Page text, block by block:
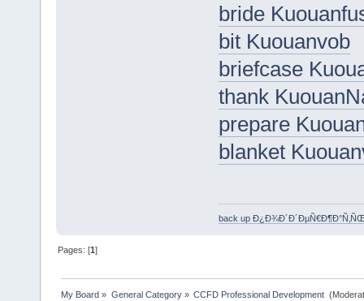
bride
bit Kuouanvob
briefcase
thank
prepare
blanket
back up
Pages: [1]
My Board » General Category» CCFD Professional Development